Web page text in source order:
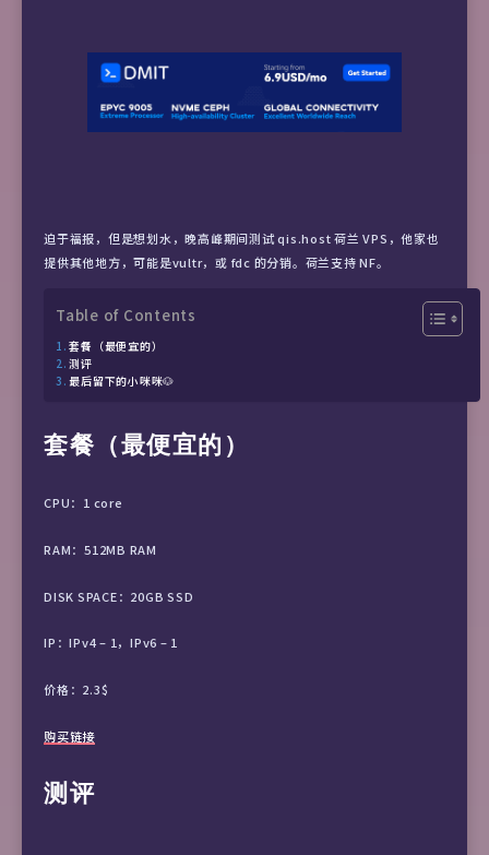
迫于福报，但是想划水，晚高峰期间测试 qis.host 荷兰 VPS，他家也
提供其他地方，可能是vultr，或 fdc 的分销。荷兰支持 NF。
Table of Contents
套餐（最便宜的）
测评
最后留下的小咪咪🐶
套餐（最便宜的）
CPU：1 core
RAM：512MB RAM
DISK SPACE：20GB SSD
IP：IPv4 – 1，IPv6 – 1
价格：2.3$
购买链接
测评